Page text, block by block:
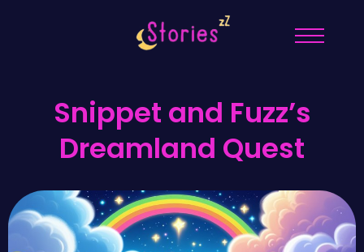
Snippet and Fuzz’s
Dreamland Quest